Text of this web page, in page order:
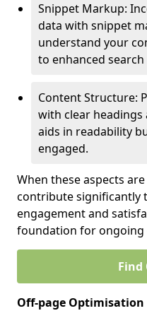
Snippet Markup:
data with snippet
understand your
to enhanced
Content Structure:
with clear
aids in readability
engaged.
When these aspects
contribute significantly
engagement and
foundation for ongoing
Find
Off-page